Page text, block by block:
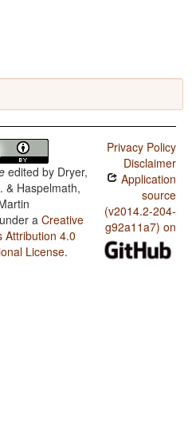
edited by Dryer,
& Haspelmath,
a Creative
Attribution 4.0
License.
Privacy Policy
Disclaimer
Application
source
(v2014.2-204-
g92a11a7) on